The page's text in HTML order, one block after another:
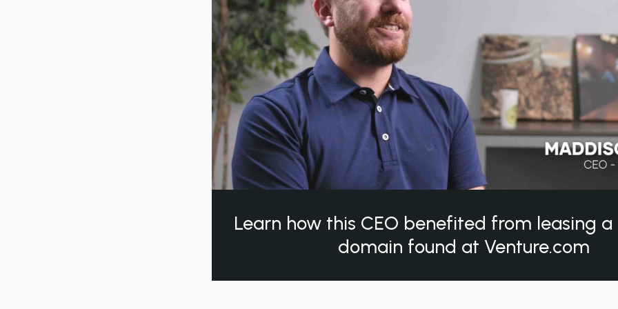
Learn how this CEO benefited from leasing
domain found at Venture.com